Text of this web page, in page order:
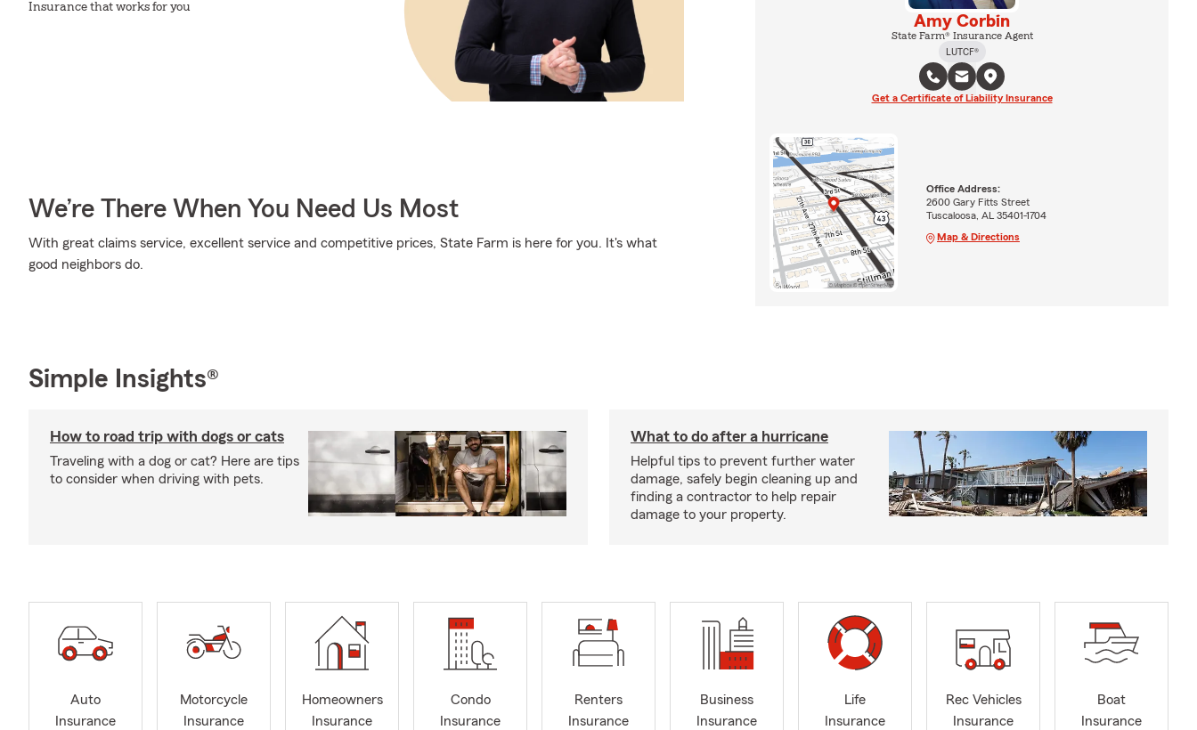
Insurance that works for you
We’re There When You Need Us Most
With great claims service, excellent service and competitive prices, State Farm is here for you. It's what
good neighbors do.
Amy Corbin
State Farm® Insurance Agent
LUTCF®
Get a Certificate of Liability Insurance
Office Address:
2600 Gary Fitts Street
Tuscaloosa, AL 35401-1704
Map & Directions
Simple Insights®
How to road trip with dogs or cats
Traveling with a dog or cat? Here are tips
to consider when driving with pets.
What to do after a hurricane
Helpful tips to prevent further water
damage, safely begin cleaning up and
finding a contractor to help repair
damage to your property.
Auto
Insurance
Motorcycle
Insurance
Homeowners
Insurance
Condo
Insurance
Renters
Insurance
Business
Insurance
Life
Insurance
Rec Vehicles
Insurance
Boat
Insurance